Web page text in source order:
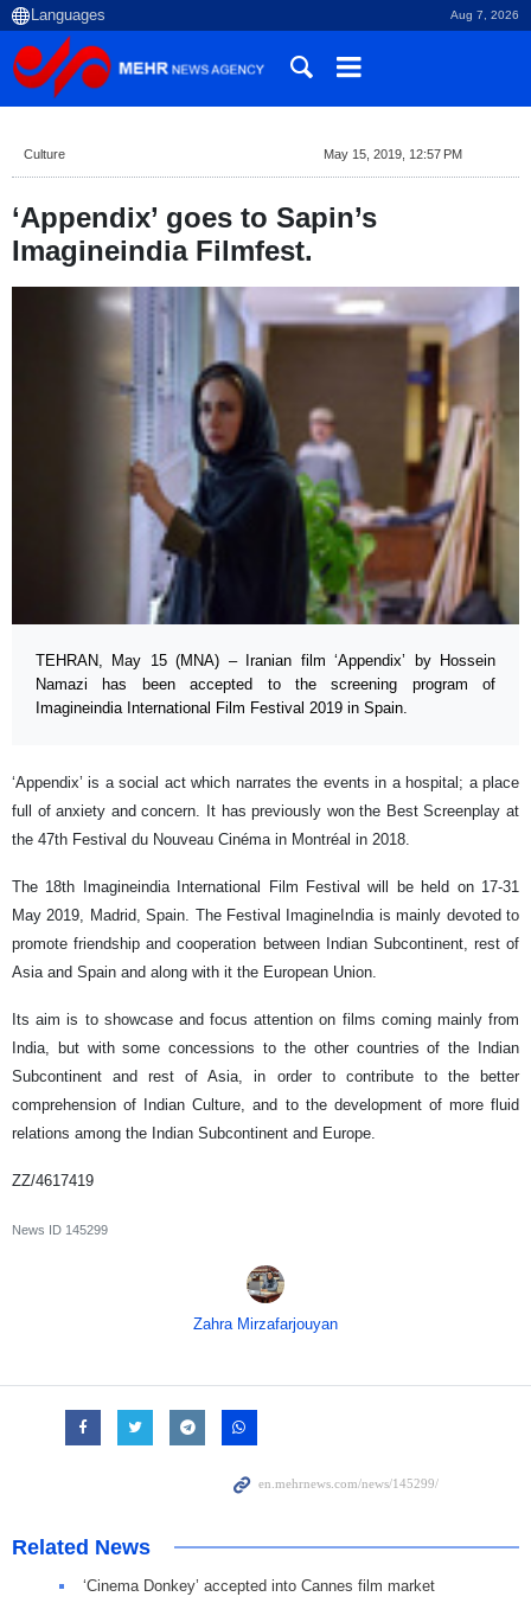
Aug 7, 2026
Culture May 15, 2019, 12:57 PM
‘Appendix’ goes to Sapin’s
Imagineindia Filmfest.
TEHRAN, May 15 (MNA) – Iranian film ‘Appendix’ by Hossein
Namazi has been accepted to the screening program of
Imagineindia International Film Festival 2019 in Spain.
‘Appendix’ is a social act which narrates the events in a hospital; a place
full of anxiety and concern. It has previously won the Best Screenplay at
the 47th Festival du Nouveau Cinéma in Montréal in 2018.
The 18th Imagineindia International Film Festival will be held on 17-31
May 2019, Madrid, Spain. The Festival ImagineIndia is mainly devoted to
promote friendship and cooperation between Indian Subcontinent, rest of
Asia and Spain and along with it the European Union.
Its aim is to showcase and focus attention on films coming mainly from
India, but with some concessions to the other countries of the Indian
Subcontinent and rest of Asia, in order to contribute to the better
comprehension of Indian Culture, and to the development of more fluid
relations among the Indian Subcontinent and Europe.
ZZ/4617419
News ID 145299
Zahra Mirzafarjouyan
Related News
‘Cinema Donkey’ accepted into Cannes film market